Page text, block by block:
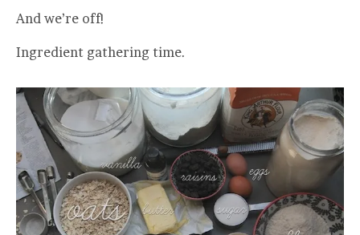
And we’re off!
Ingredient gathering time.